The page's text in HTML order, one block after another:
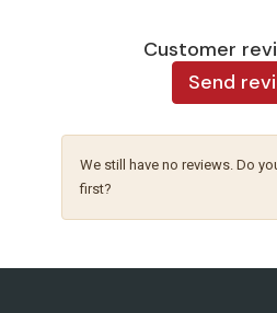
Customer
Send
We still have no reviews. Do
first?